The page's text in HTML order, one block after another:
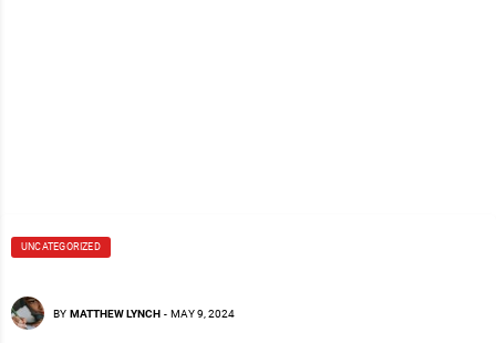
UNCATEGORIZED
BY MATTHEW LYNCH - MAY 9, 2024